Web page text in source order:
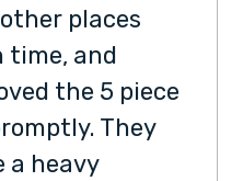
places
time, and
the 5 piece
They
a heavy